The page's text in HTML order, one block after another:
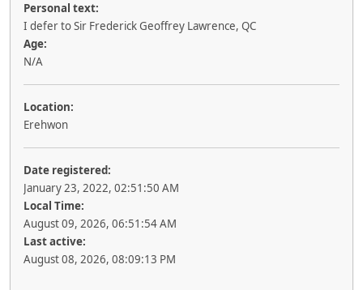
Personal text:
I defer to Sir Frederick Geoffrey Lawrence, QC
Age:
N/A
Location:
Erehwon
Date registered:
January 23, 2022, 02:51:50 AM
Local Time:
August 09, 2026, 06:51:54 AM
Last active:
August 08, 2026, 08:09:13 PM